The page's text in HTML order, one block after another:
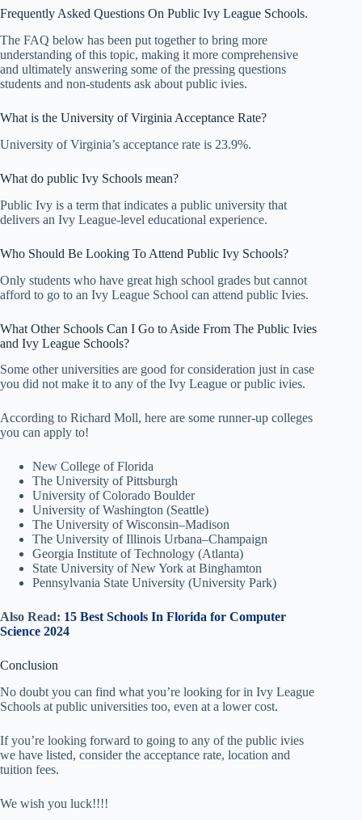
Frequently Asked Questions On Public Ivy League Schools.
The FAQ below has been put together to bring more
understanding of this topic, making it more comprehensive
and ultimately answering some of the pressing questions
students and non-students ask about public ivies.
What is the University of Virginia Acceptance Rate?
University of Virginia’s acceptance rate is 23.9%.
What do public Ivy Schools mean?
Public Ivy is a term that indicates a public university that
delivers an Ivy League-level educational experience.
Who Should Be Looking To Attend Public Ivy Schools?
Only students who have great high school grades but cannot
afford to go to an Ivy League School can attend public Ivies.
What Other Schools Can I Go to Aside From The Public Ivies
and Ivy League Schools?
Some other universities are good for consideration just in case
you did not make it to any of the Ivy League or public ivies.
According to Richard Moll, here are some runner-up colleges
you can apply to!
New College of Florida
The University of Pittsburgh
University of Colorado Boulder
University of Washington (Seattle)
The University of Wisconsin–Madison
The University of Illinois Urbana–Champaign
Georgia Institute of Technology (Atlanta)
State University of New York at Binghamton
Pennsylvania State University (University Park)
Also Read: 15 Best Schools In Florida for Computer
Science 2024
Conclusion
No doubt you can find what you’re looking for in Ivy League
Schools at public universities too, even at a lower cost.
If you’re looking forward to going to any of the public ivies
we have listed, consider the acceptance rate, location and
tuition fees.
We wish you luck!!!!